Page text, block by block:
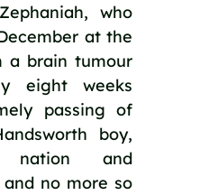
who
at the
a brain tumour
eight weeks
passing of
boy,
nation and
no more so